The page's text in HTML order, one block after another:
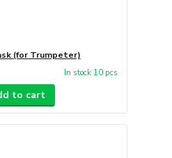
(for Trumpeter)
In stock 10 pcs
to cart